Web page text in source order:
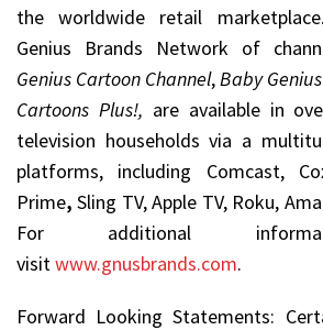
the worldwide retail
Genius Brands Network of
Genius Cartoon Channel,Baby
Cartoons Plus!, are available in
television households via a
platforms, including Comcast,
Prime, Sling TV, Apple TV, Roku,
For additional
visitwww.gnusbrands.com.
Forward Looking Statements: